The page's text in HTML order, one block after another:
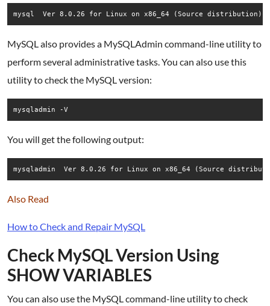
MySQL also provides a MySQLAdmin command-line utility to
perform several administrative tasks. You can also use this
utility to check the MySQL version:
mysqladmin -V
You will get the following output:
Also Read
How to Check and Repair MySQL
Check MySQL Version Using
SHOW VARIABLES
You can also use the MySQL command-line utility to check